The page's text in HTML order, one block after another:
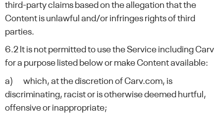
third-party claims based on the allegation that the
Content is unlawful and/or infringes rights of third
parties.
6.2 It is not permitted to use the Service including Carv
for a purpose listed below or make Content available:
a) which, at the discretion of Carv.com, is
discriminating, racist or is otherwise deemed hurtful,
offensive or inappropriate;